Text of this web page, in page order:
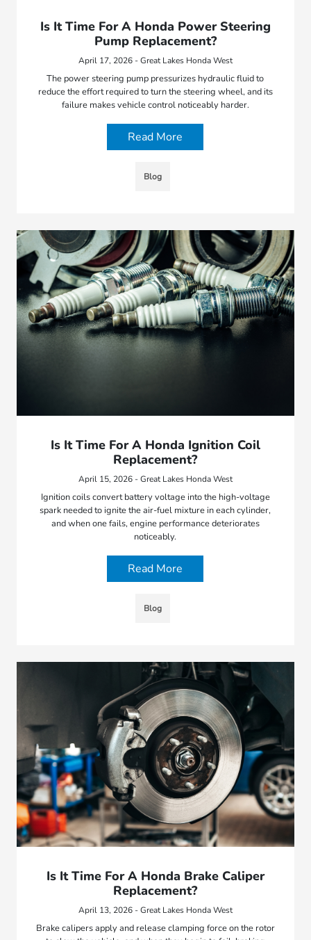
Is It Time For A Honda Power Steering
Pump Replacement?
April 17, 2026 - Great Lakes Honda West
The power steering pump pressurizes hydraulic fluid to
reduce the effort required to turn the steering wheel, and its
failure makes vehicle control noticeably harder.
Read More
Blog
Is It Time For A Honda Ignition Coil
Replacement?
April 15, 2026 - Great Lakes Honda West
Ignition coils convert battery voltage into the high-voltage
spark needed to ignite the air-fuel mixture in each cylinder,
and when one fails, engine performance deteriorates
noticeably.
Read More
Blog
Is It Time For A Honda Brake Caliper
Replacement?
April 13, 2026 - Great Lakes Honda West
Brake calipers apply and release clamping force on the rotor